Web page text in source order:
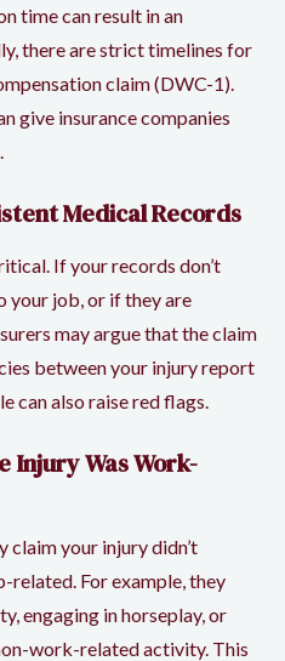
time can result in an
there are strict timelines for
claim (DWC-1).
give insurance companies
Medical Records
If your records don’t
your job, or if they are
may argue that the claim
between your injury report
can also raise red flags.
Injury Was Work-
claim your injury didn’t
related. For example, they
engaging in horseplay, or
work-related activity. This